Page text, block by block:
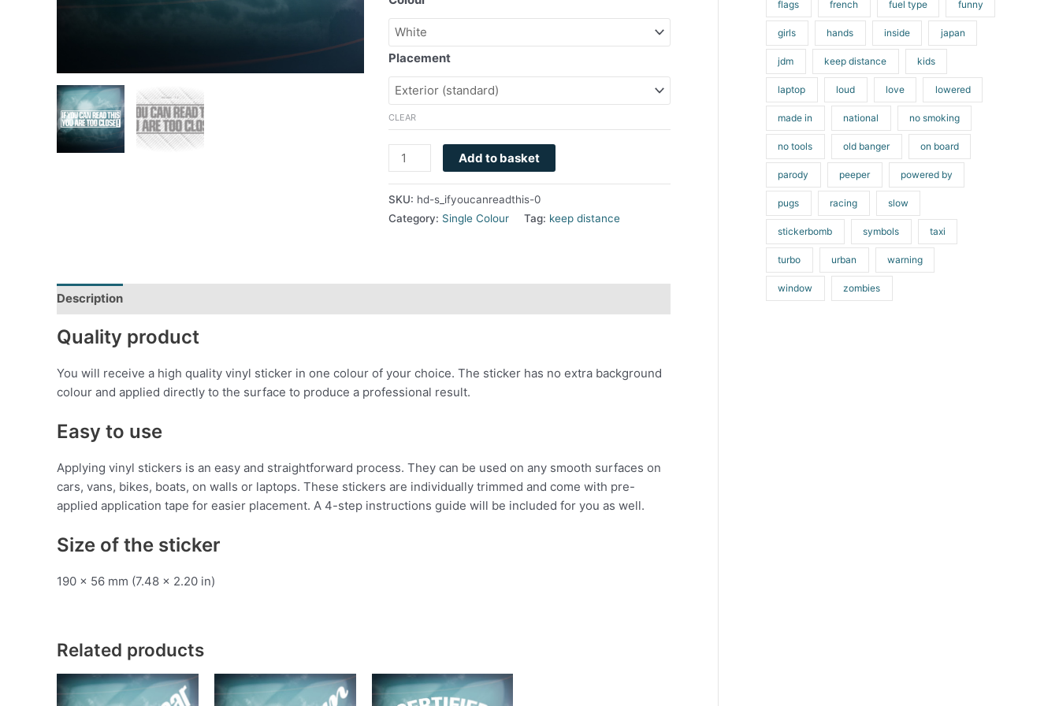
Placement
CLEAR
Add to basket
SKU: hd-s_ifyoucanreadthis-0
Category: Single Colour Tag: keep distance
Description
Quality product
You will receive a high quality vinyl sticker in one colour of your choice. The sticker has no extra background
colour and applied directly to the surface to produce a professional result.
Easy to use
Applying vinyl stickers is an easy and straightforward process. They can be used on any smooth surfaces on
cars, vans, bikes, boats, on walls or laptops. These stickers are individually trimmed and come with pre-
applied application tape for easier placement. A 4-step instructions guide will be included for you as well.
Size of the sticker
190 x 56 mm (7.48 x 2.20 in)
Related products
This
product
This
product
This
product
flags french fuel type funny
girls hands inside japan
jdm keep distance kids
laptop loud love lowered
made in national no smoking
no tools old banger on board
parody peeper powered by
pugs racing slow
stickerbomb symbols taxi
turbo urban warning
window zombies